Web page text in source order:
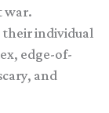
war.
individual
edge-of-
and